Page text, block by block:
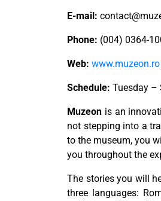
E-mail:
Phone: (004) 0364-
Web: www.muzeon.ro
Schedule: Tuesday –
Muzeon is an
not stepping into a
to the museum, you
you throughout the
The stories you will
three languages: